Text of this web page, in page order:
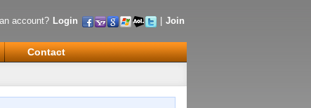
account? Login Join
Contact